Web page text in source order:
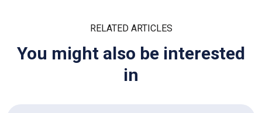
RELATED ARTICLES
You might also be interested
in